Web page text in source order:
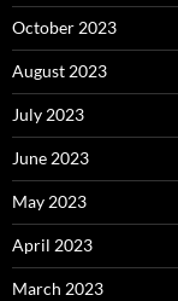
October 2023
August 2023
July 2023
June 2023
May 2023
April 2023
March 2023